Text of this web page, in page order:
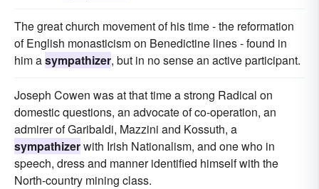
The great church movement of his time - the reformation
of English monasticism on Benedictine lines - found in
him asympathizer, but in no sense an active participant.
Joseph Cowen was at that time a strong Radical on
domestic questions, an advocate of co-operation, an
admirer of Garibaldi, Mazzini and Kossuth, a
sympathizerwith Irish Nationalism, and one who in
speech, dress and manner identified himself with the
North-country mining class.